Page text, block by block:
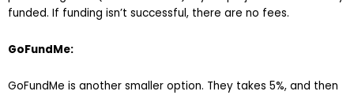
funded. If funding isn’t successful, there are no fees.
GoFundMe:
GoFundMe is another smaller option. They takes 5%, and then